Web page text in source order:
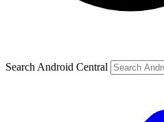
Search Android Central